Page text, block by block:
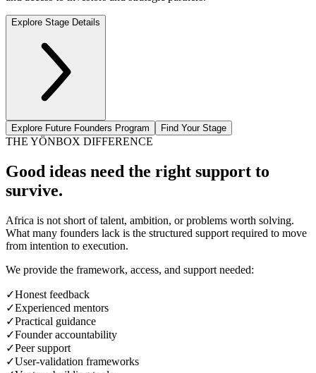
Explore Stage Details
Explore Future Founders Program Find Your Stage
THE YÖNBOX DIFFERENCE
Good ideas need the right support to
survive.
Africa is not short of talent, ambition, or problems worth solving.
What many founders lack is the structured support required to move
from intention to execution.
We provide the framework, access, and support needed:
✓Honest feedback
✓Experienced mentors
✓Practical guidance
✓Founder accountability
✓Peer support
✓User-validation frameworks